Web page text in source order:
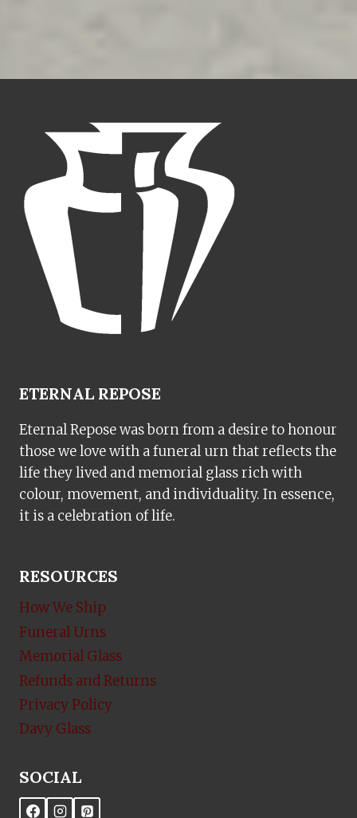
ETERNAL REPOSE
Eternal Repose was born from a desire to honour
those we love with a funeral urn that reflects the
life they lived and memorial glass rich with
colour, movement, and individuality. In essence,
it is a celebration of life.
RESOURCES
How We Ship
Funeral Urns
Memorial Glass
Refunds and Returns
Privacy Policy
Davy Glass
SOCIAL